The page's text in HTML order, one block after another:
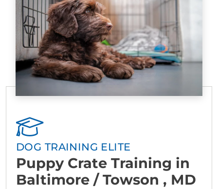
DOG TRAINING ELITE
Puppy Crate Training in
Baltimore / Towson , MD